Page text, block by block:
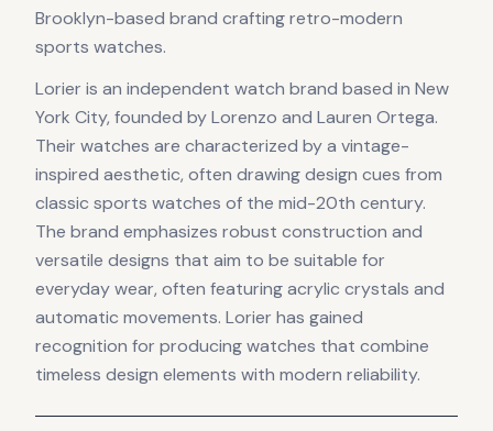
Brooklyn-based brand crafting retro-modern
sports watches.
Lorier is an independent watch brand based in New
York City, founded by Lorenzo and Lauren Ortega.
Their watches are characterized by a vintage-
inspired aesthetic, often drawing design cues from
classic sports watches of the mid-20th century.
The brand emphasizes robust construction and
versatile designs that aim to be suitable for
everyday wear, often featuring acrylic crystals and
automatic movements. Lorier has gained
recognition for producing watches that combine
timeless design elements with modern reliability.